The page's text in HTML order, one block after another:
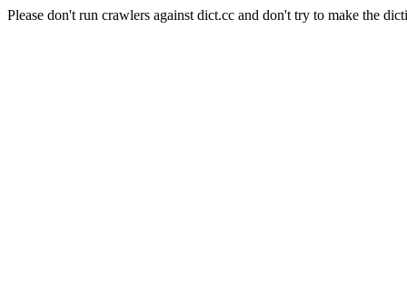
Please don't run crawlers against dict.cc and don't try to make the